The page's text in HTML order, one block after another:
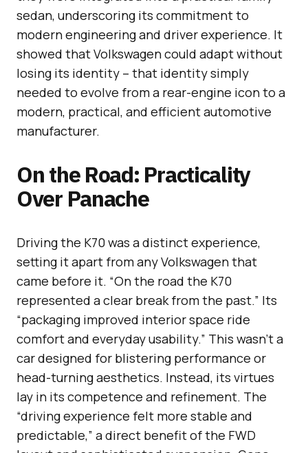
sedan, underscoring its commitment to
modern engineering and driver experience. It
showed that Volkswagen could adapt without
losing its identity – that identity simply
needed to evolve from a rear-engine icon to a
modern, practical, and efficient automotive
manufacturer.
On the Road: Practicality
Over Panache
Driving the K70 was a distinct experience,
setting it apart from any Volkswagen that
came before it. “On the road the K70
represented a clear break from the past.” Its
“packaging improved interior space ride
comfort and everyday usability.” This wasn’t a
car designed for blistering performance or
head-turning aesthetics. Instead, its virtues
lay in its competence and refinement. The
“driving experience felt more stable and
predictable,” a direct benefit of the FWD